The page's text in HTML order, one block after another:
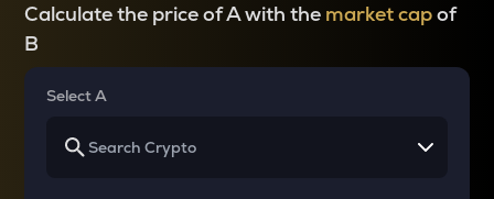
Calculate the price of A with the market capof
B
Select A